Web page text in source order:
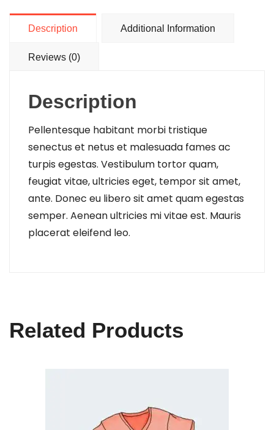
Description Additional Information
Reviews (0)
Description
Pellentesque habitant morbi tristique
senectus et netus et malesuada fames ac
turpis egestas. Vestibulum tortor quam,
feugiat vitae, ultricies eget, tempor sit amet,
ante. Donec eu libero sit amet quam egestas
semper. Aenean ultricies mi vitae est. Mauris
placerat eleifend leo.
Related Products